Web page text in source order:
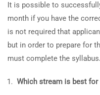
It is possible to
month if you have the
is not required that
but in order to prepare for
must complete the syllabus
Which stream is best for